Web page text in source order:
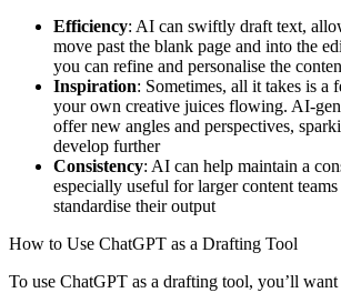
Efficiency: AI can swiftly draft text,
move past the blank page and into the
you can refine and personalise the
Inspiration: Sometimes, all it takes is a
your own creative juices flowing. AI-
offer new angles and perspectives,
develop further
Consistency: AI can help maintain a
especially useful for larger content
standardise their output
How to Use ChatGPT as a Drafting Tool
To use ChatGPT as a drafting tool, you’ll